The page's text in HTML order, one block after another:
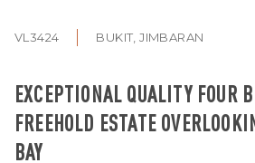
VL3424 BUKIT, JIMBARAN
EXCEPTIONAL QUALITY FOUR
FREEHOLD ESTATE
BAY